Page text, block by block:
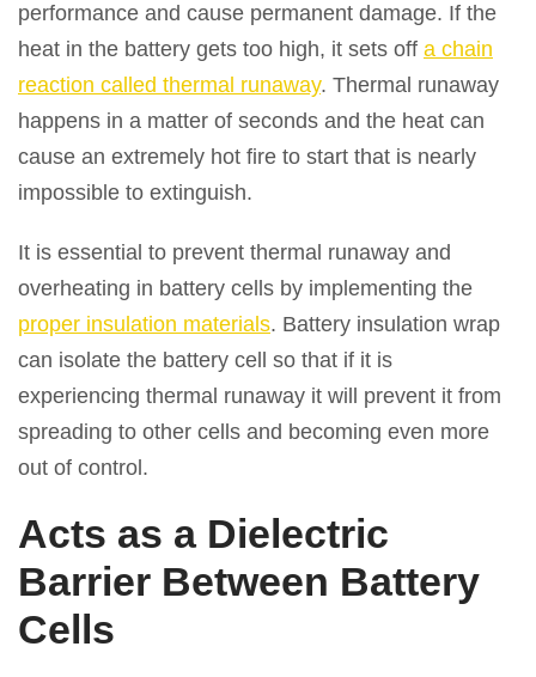
performance and cause permanent damage. If the
heat in the battery gets too high, it sets off a chain
reaction called thermal runaway. Thermal runaway
happens in a matter of seconds and the heat can
cause an extremely hot fire to start that is nearly
impossible to extinguish.
It is essential to prevent thermal runaway and
overheating in battery cells by implementing the
proper insulation materials. Battery insulation wrap
can isolate the battery cell so that if it is
experiencing thermal runaway it will prevent it from
spreading to other cells and becoming even more
out of control.
Acts as a Dielectric
Barrier Between Battery
Cells